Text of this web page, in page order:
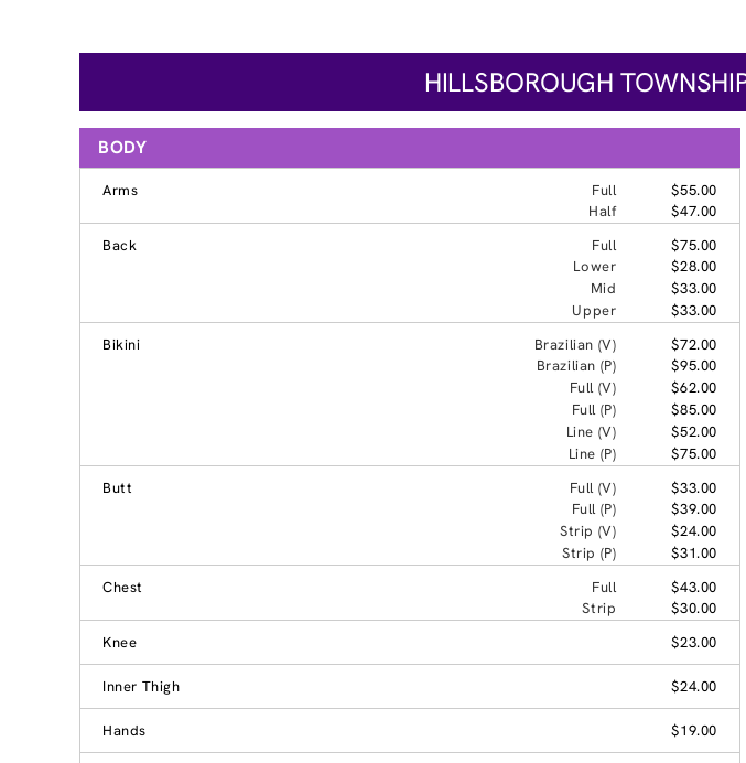
HILLSBOROUGH
BODY
Arms Full
$55.00
Half
$47.00
Back
Full
$75.00
Lower
$28.00
Mid
$33.00
Upper
$33.00
Bikini
Brazilian (V)
$72.00
Brazilian (P)
$95.00
Full (V)
$62.00
Full (P)
$85.00
Line (V)
$52.00
Line (P)
$75.00
Butt
Full (V)
$33.00
Full (P)
$39.00
Strip (V)
$24.00
Strip (P)
$31.00
Chest
Full
$43.00
Strip
$30.00
Knee
$23.00
Inner Thigh $24.00
Hands $19.00